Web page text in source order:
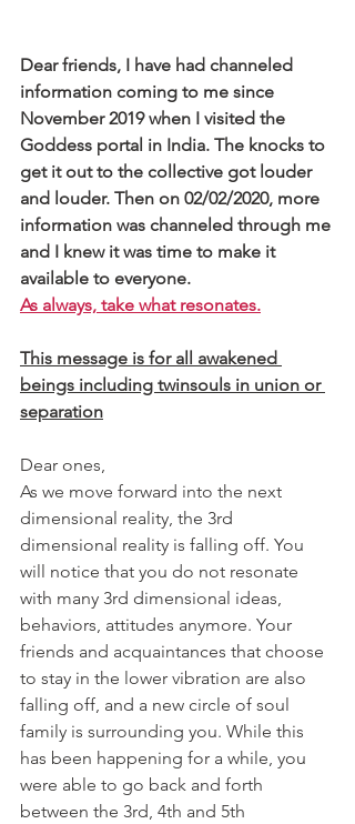
Dear friends, I have had channeled
information coming to me since
November 2019 when I visited the
Goddess portal in India. The knocks to
get it out to the collective got louder
and louder. Then on 02/02/2020, more
information was channeled through me
and I knew it was time to make it
available to everyone.
As always, take what resonates.
This message is for all awakened
beings including twinsouls in union or
separation
Dear ones,
As we move forward into the next
dimensional reality, the 3rd
dimensional reality is falling off. You
will notice that you do not resonate
with many 3rd dimensional ideas,
behaviors, attitudes anymore. Your
friends and acquaintances that choose
to stay in the lower vibration are also
falling off, and a new circle of soul
family is surrounding you. While this
has been happening for a while, you
were able to go back and forth
between the 3rd, 4th and 5th